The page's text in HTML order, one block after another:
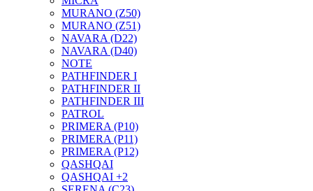
MURANO (Z50)
MURANO (Z51)
NAVARA (D22)
NAVARA (D40)
NOTE
PATHFINDER I
PATHFINDER II
PATHFINDER III
PATROL
PRIMERA (P10)
PRIMERA (P11)
PRIMERA (P12)
QASHQAI
QASHQAI +2